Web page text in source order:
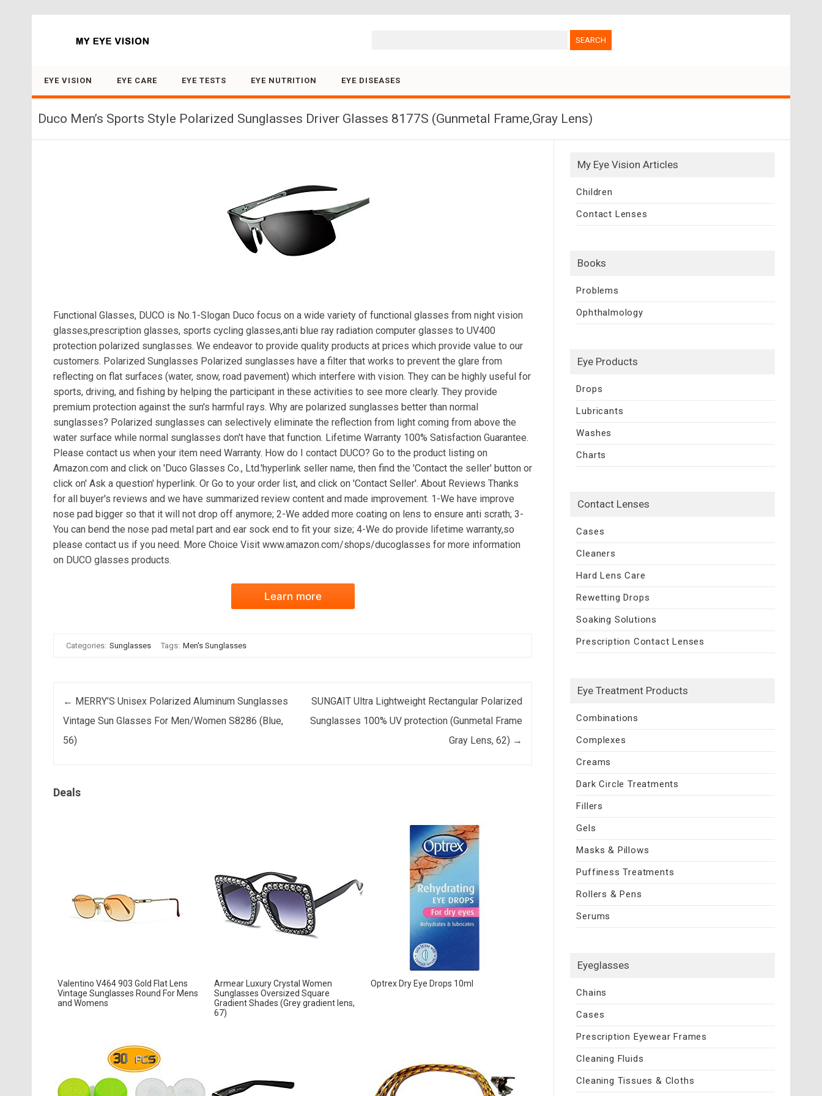
EYE VISION EYE CARE EYE TESTS EYE NUTRITION EYE DISEASES
Duco Men’s Sports Style Polarized Sunglasses Driver Glasses 8177S (Gunmetal Frame,Gray Lens)
Functional Glasses, DUCO is No.1-Slogan Duco focus on a wide variety of functional glasses from night vision
glasses,prescription glasses, sports cycling glasses,anti blue ray radiation computer glasses to UV400
protection polarized sunglasses. We endeavor to provide quality products at prices which provide value to our
customers. Polarized Sunglasses Polarized sunglasses have a filter that works to prevent the glare from
reflecting on flat surfaces (water, snow, road pavement) which interfere with vision. They can be highly useful for
sports, driving, and fishing by helping the participant in these activities to see more clearly. They provide
premium protection against the sun's harmful rays. Why are polarized sunglasses better than normal
sunglasses? Polarized sunglasses can selectively eliminate the reflection from light coming from above the
water surface while normal sunglasses don't have that function. Lifetime Warranty 100% Satisfaction Guarantee.
Please contact us when your item need Warranty. How do I contact DUCO? Go to the product listing on
Amazon.com and click on 'Duco Glasses Co., Ltd.'hyperlink seller name, then find the 'Contact the seller' button or
click on' Ask a question' hyperlink. Or Go to your order list, and click on 'Contact Seller'. About Reviews Thanks
for all buyer's reviews and we have summarized review content and made improvement. 1-We have improve
nose pad bigger so that it will not drop off anymore; 2-We added more coating on lens to ensure anti scrath; 3-
You can bend the nose pad metal part and ear sock end to fit your size; 4-We do provide lifetime warranty,so
please contact us if you need. More Choice Visit www.amazon.com/shops/ducoglasses for more information
on DUCO glasses products.
Learn more
Categories: Sunglasses Tags: Men's Sunglasses
Post navigation
← MERRY’S Unisex Polarized Aluminum Sunglasses
Vintage Sun Glasses For Men/Women S8286 (Blue,
56)
SUNGAIT Ultra Lightweight Rectangular Polarized
Sunglasses 100% UV protection (Gunmetal Frame
Gray Lens, 62) →
Deals
Valentino V464 903 Gold Flat Lens
Vintage Sunglasses Round For Mens
and Womens
Armear Luxury Crystal Women
Sunglasses Oversized Square
Gradient Shades (Grey gradient lens,
67)
Optrex Dry Eye Drops 10ml
My Eye Vision Articles
Children
Contact Lenses
Books
Problems
Ophthalmology
Eye Products
Drops
Lubricants
Washes
Charts
Contact Lenses
Cases
Cleaners
Hard Lens Care
Rewetting Drops
Soaking Solutions
Prescription Contact Lenses
Eye Treatment Products
Combinations
Complexes
Creams
Dark Circle Treatments
Fillers
Gels
Masks & Pillows
Puffiness Treatments
Rollers & Pens
Serums
Eyeglasses
Chains
Cases
Prescription Eyewear Frames
Cleaning Fluids
Cleaning Tissues & Cloths